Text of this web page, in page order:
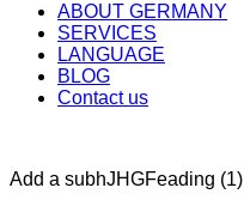
ABOUT GERMANY
SERVICES
LANGUAGE
BLOG
Contact us
Add a subhJHGFeading (1)